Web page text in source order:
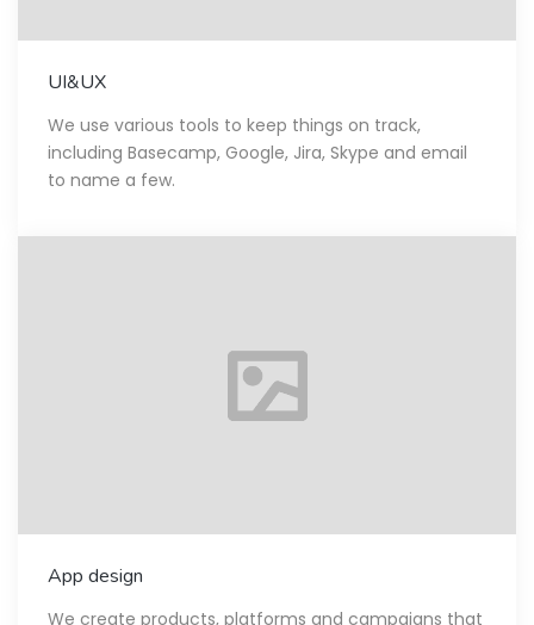
UI&UX
We use various tools to keep things on track,
including Basecamp, Google, Jira, Skype and email
to name a few.
App design
We create products, platforms and campaigns that